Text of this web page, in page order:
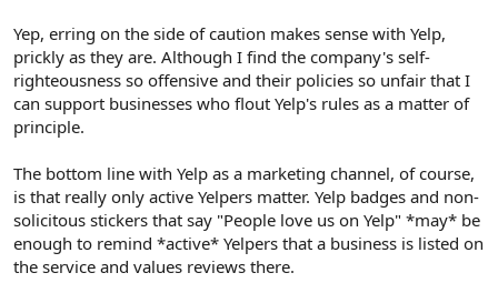
Yep, erring on the side of caution makes sense with Yelp,
prickly as they are. Although I find the company's self-
righteousness so offensive and their policies so unfair that I
can support businesses who flout Yelp's rules as a matter of
principle.
The bottom line with Yelp as a marketing channel, of course,
is that really only active Yelpers matter. Yelp badges and non-
solicitous stickers that say "People love us on Yelp" *may* be
enough to remind *active* Yelpers that a business is listed on
the service and values reviews there.